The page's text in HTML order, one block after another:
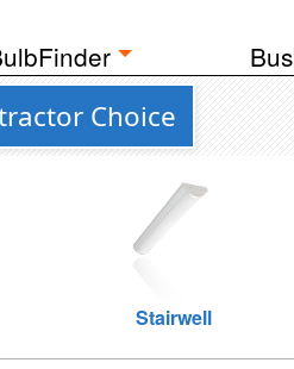
Choice
Stairwell